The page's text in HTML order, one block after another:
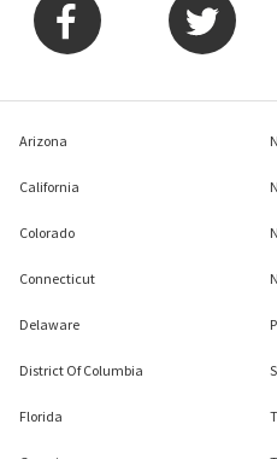
Arizona
California
Colorado
Connecticut
Delaware
District Of Columbia
Florida